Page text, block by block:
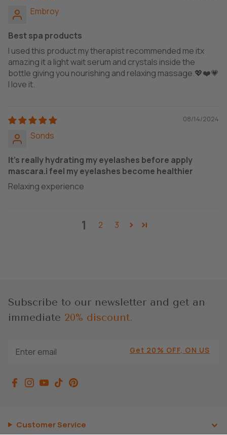
Embroy
Best spa products
I used this product my therapist recommended me itx
amazing it a light wait serum and crystals inside the
bottle giving you nourishing and relaxing massage.💖❤️💗
I love it.
08/14/2024
Sonds
It's really hydrating my eyelashes before apply
mascara.i feel my eyelashes become healthier
Relaxing experience
1 2 3
Subscribe to our newsletter and get an
immediate 20% discount.
Get 20% OFF, ON US
Customer Service